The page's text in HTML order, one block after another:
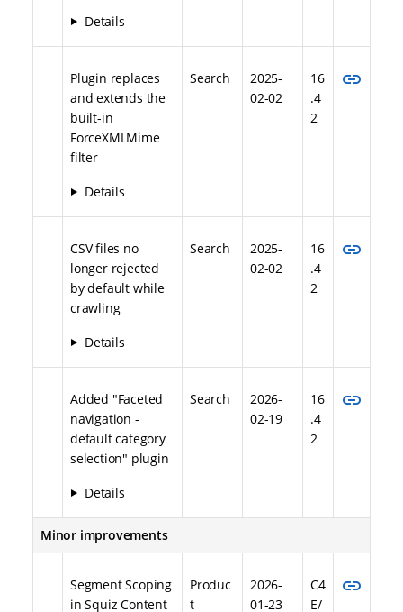
Details
Plugin replaces
and extends the
built-in
ForceXMLMime
filter
Details
Search
2025-
02-02
16
.4
2
link
CSV files no
longer rejected
by default while
crawling
Details
Search
2025-
02-02
16
.4
2
link
Added "Faceted
navigation -
default category
selection" plugin
Details
Search
2026-
02-19
16
.4
2
link
Minor improvements
Segment Scoping
in Squiz Content
Produc
t
2026-
01-23
C4
E/
link